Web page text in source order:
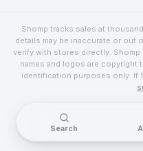
Shomp tracks sales at
details may be inaccurate or out
verify with stores directly.
names and logos are copyright
identification purposes only. If
Search